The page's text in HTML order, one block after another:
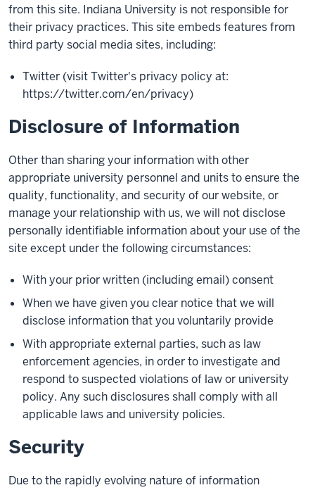
from this site. Indiana University is not responsible for
their privacy practices. This site embeds features from
third party social media sites, including:
Twitter (visit Twitter's privacy policy at:
https://twitter.com/en/privacy)
Disclosure of Information
Other than sharing your information with other
appropriate university personnel and units to ensure the
quality, functionality, and security of our website, or
manage your relationship with us, we will not disclose
personally identifiable information about your use of the
site except under the following circumstances:
With your prior written (including email) consent
When we have given you clear notice that we will
disclose information that you voluntarily provide
With appropriate external parties, such as law
enforcement agencies, in order to investigate and
respond to suspected violations of law or university
policy. Any such disclosures shall comply with all
applicable laws and university policies.
Security
Due to the rapidly evolving nature of information